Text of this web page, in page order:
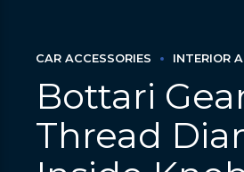
CAR ACCESSORIES INTERIOR
Bottari
Thread